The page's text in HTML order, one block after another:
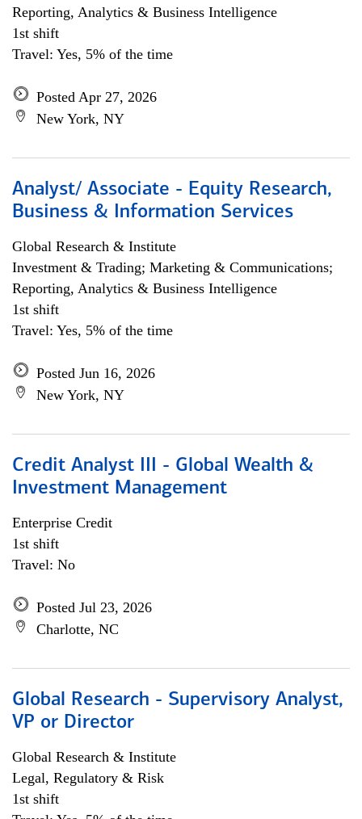
Reporting, Analytics & Business Intelligence
1st shift
Travel: Yes, 5% of the time
Posted Apr 27, 2026
New York, NY
Analyst/ Associate - Equity Research,
Business & Information Services
Global Research & Institute
Investment & Trading; Marketing & Communications;
Reporting, Analytics & Business Intelligence
1st shift
Travel: Yes, 5% of the time
Posted Jun 16, 2026
New York, NY
Credit Analyst III - Global Wealth &
Investment Management
Enterprise Credit
1st shift
Travel: No
Posted Jul 23, 2026
Charlotte, NC
Global Research - Supervisory Analyst,
VP or Director
Global Research & Institute
Legal, Regulatory & Risk
1st shift